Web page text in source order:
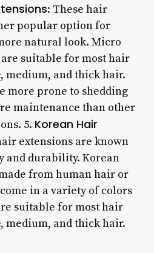
: These hair
popular option for
natural look. Micro
suitable for most hair
medium, and thick hair.
more prone to shedding
maintenance than other
5. Korean Hair
extensions are known
durability. Korean
from human hair or
in a variety of colors
suitable for most hair
medium, and thick hair.